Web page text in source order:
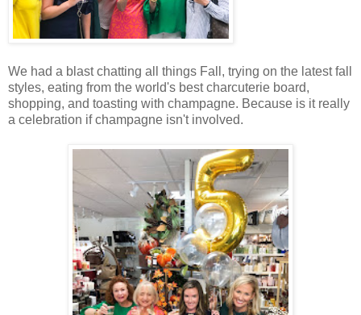
We had a blast chatting all things Fall, trying on the latest fall
styles, eating from the world's best charcuterie board,
shopping, and toasting with champagne. Because is it really
a celebration if champagne isn't involved.